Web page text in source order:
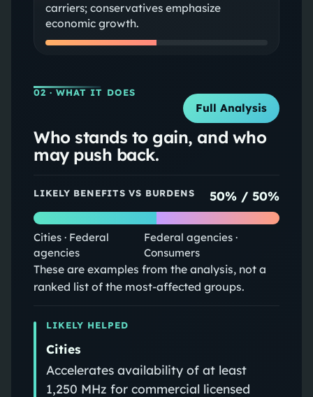
carriers; conservatives emphasize
economic growth.
02 · WHAT IT DOES
Full Analysis
Who stands to gain, and who
may push back.
LIKELY BENEFITS VS BURDENS 50% /50%
Cities · Federal
agencies
Federal agencies ·
Consumers
These are examples from the analysis, not a
ranked list of the most-affected groups.
LIKELY HELPED
Cities
Accelerates availability of at least
1,250 MHz for commercial licensed